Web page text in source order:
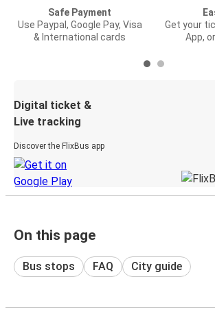
Safe Payment
Use Paypal, Google Pay, Visa
& International cards
Get your
App,
Digital ticket &
Live tracking
Discover the FlixBus app
On this page
Bus stops FAQ City guide